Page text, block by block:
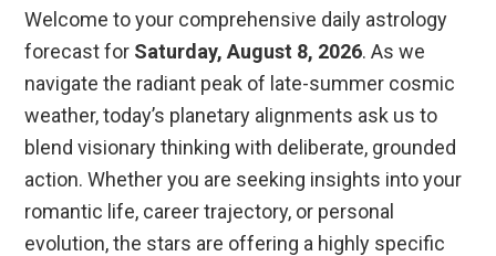
Welcome to your comprehensive daily astrology
forecast for Saturday, August 8, 2026. As we
navigate the radiant peak of late-summer cosmic
weather, today’s planetary alignments ask us to
blend visionary thinking with deliberate, grounded
action. Whether you are seeking insights into your
romantic life, career trajectory, or personal
evolution, the stars are offering a highly specific